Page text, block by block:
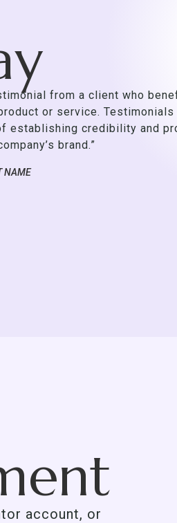
from a client who
or service. Testimonials
establishing credibility and
brand.”
NAME
account, or